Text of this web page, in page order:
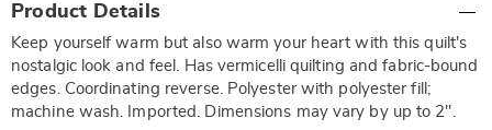
Information
Product Details
Keep yourself warm but also warm your heart with this quilt's
nostalgic look and feel. Has vermicelli quilting and fabric-bound
edges. Coordinating reverse. Polyester with polyester fill;
machine wash. Imported. Dimensions may vary by up to 2".